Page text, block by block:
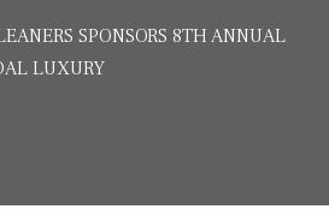
SPONSORS 8TH ANNUAL
LUXURY